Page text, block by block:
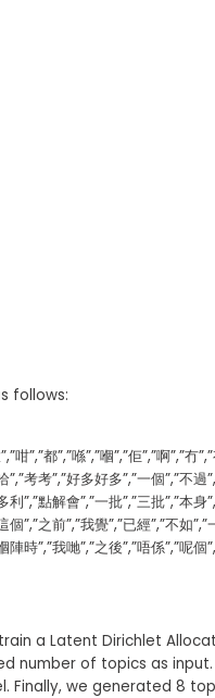
follows:
咁”,”都”,”喺”,”嗰”,”佢”,”啊”,”
”,”考考”,”好多好多”,”一個”,”不
利”,”點解會”,”一批”,”三批”,”本
個”,”之前”,”我覺”,”已經”,”不如
陣時”,”我哋”,”之後”,”唔係”,”呢
a Latent Dirichlet
number of topics as
Finally, we generated 8